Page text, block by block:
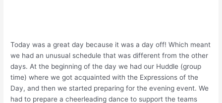
Today was a great day because it was a day off! Which meant
we had an unusual schedule that was different from the other
days. At the beginning of the day we had our Huddle (group
time) where we got acquainted with the Expressions of the
Day, and then we started preparing for the evening event. We
had to prepare a cheerleading dance to support the teams